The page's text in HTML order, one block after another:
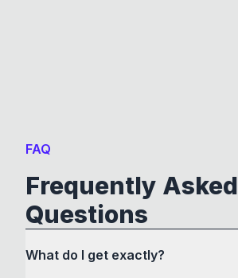
FAQ
Frequently Asked
Questions
What do I get exactly?